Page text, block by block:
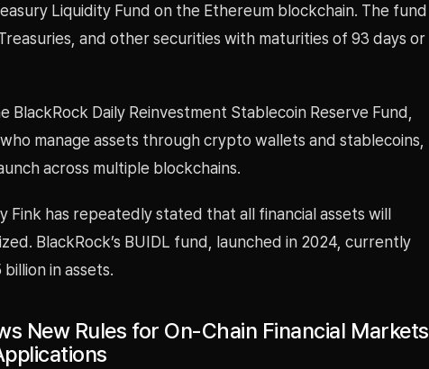
Liquidity Fund on the Ethereum blockchain. The fund
and other securities with maturities of 93 days or
Daily Reinvestment Stablecoin Reserve Fund,
manage assets through crypto wallets and stablecoins,
across multiple blockchains.
Fink has repeatedly stated that all financial assets will
BlackRock’s BUIDL fund, launched in 2024, currently
in assets.
New Rules for On-Chain Financial Markets